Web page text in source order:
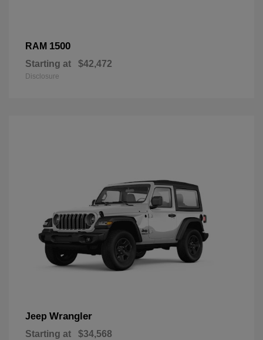
RAM 1500
Starting at $42,472
Disclosure
Jeep Wrangler
Starting at $34,568